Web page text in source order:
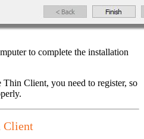
to complete the installation
Client, you need to register, so
Client